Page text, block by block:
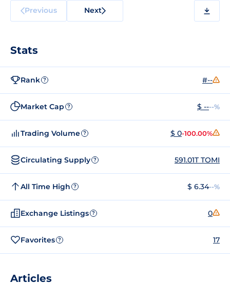
Previous Next
Stats
Rank ? #--
Market Cap ? $ ----%
Trading Volume ? $ 0-100.00%
Circulating Supply ? 591.01T TOMI
All Time High ? $ 6.34--%
Exchange Listings ? 0
Favorites ? 17
Articles